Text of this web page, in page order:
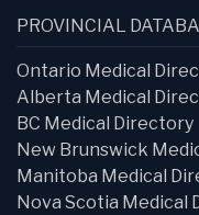
PROVINCIAL
Ontario Medical
Alberta Medical
BC Medical Directory
New Brunswick
Manitoba Medical
Nova Scotia Medical